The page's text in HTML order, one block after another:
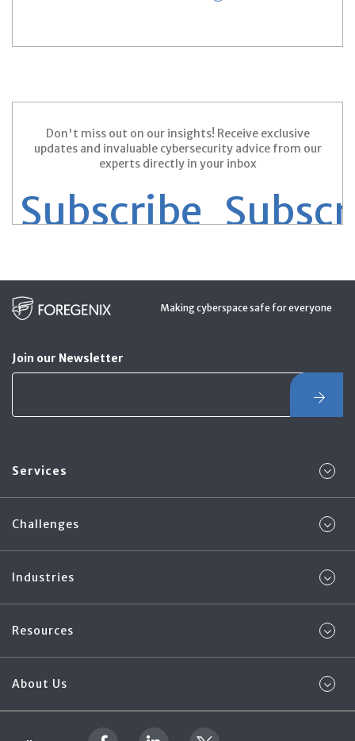
Don't miss out on our insights! Receive exclusive
updates and invaluable cybersecurity advice from our
experts directly in your inbox
Making cyberspace safe for everyone
Join our Newsletter
Services
Challenges
Industries
Resources
About Us